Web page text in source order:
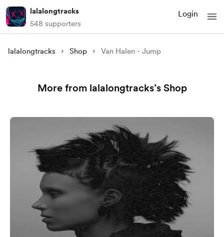
lalalongtracks
548 supporters
Login
lalalongtracks Shop Van Halen - Jump
More from lalalongtracks’s Shop